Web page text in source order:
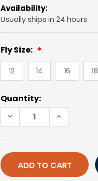
Availability:
Usually ships in 24 hours
Fly Size:
12 14 16 18
Current
Stock:
Quantity:
DECREASE
QUANTITY
ELK
CADDIS,
TAN
INCREASE
QUANTITY
ELK
CADDIS,
TAN